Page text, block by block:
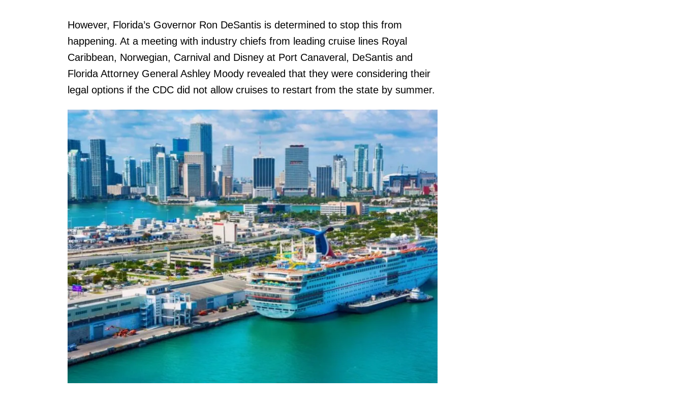
However, Florida’s Governor Ron DeSantis is determined to stop this from
happening. At a meeting with industry chiefs from leading cruise lines Royal
Caribbean, Norwegian, Carnival and Disney at Port Canaveral, DeSantis and
Florida Attorney General Ashley Moody revealed that they were considering their
legal options if the CDC did not allow cruises to restart from the state by summer.